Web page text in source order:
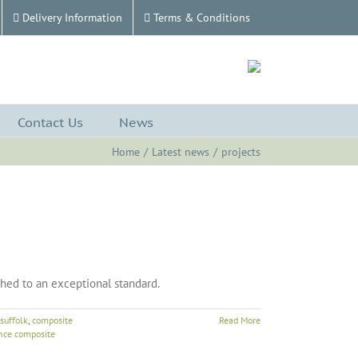
Delivery Information Terms & Conditions
Contact Us News
Home Latest news projects
to an exceptional standard.
, composite
composite
Read More